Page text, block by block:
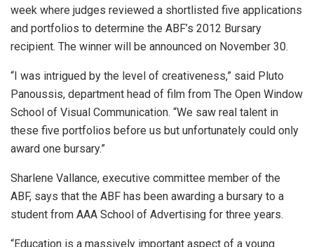
week where judges reviewed a shortlisted five applications
and portfolios to determine the ABF’s 2012 Bursary
recipient. The winner will be announced on November 30.
“I was intrigued by the level of creativeness,” said Pluto
Panoussis, department head of film from The Open Window
School of Visual Communication. “We saw real talent in
these five portfolios before us but unfortunately could only
award one bursary.”
Sharlene Vallance, executive committee member of the
ABF, says that the ABF has been awarding a bursary to a
student from AAA School of Advertising for three years.
“Education is a massively important aspect of a young